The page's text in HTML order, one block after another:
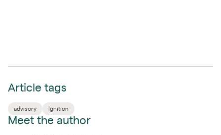
Article tags
advisory Ignition
Meet the author